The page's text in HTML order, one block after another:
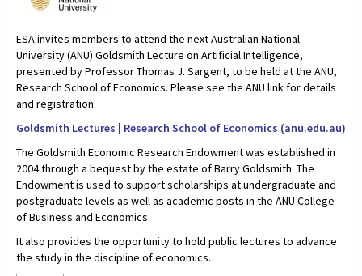
ESA invites members to attend the next Australian National
University (ANU) Goldsmith Lecture on Artificial Intelligence,
presented by Professor Thomas J. Sargent, to be held at the ANU,
Research School of Economics. Please see the ANU link for details
and registration:
Goldsmith Lectures | Research School of Economics (anu.edu.au)
The Goldsmith Economic Research Endowment was established in
2004 through a bequest by the estate of Barry Goldsmith. The
Endowment is used to support scholarships at undergraduate and
postgraduate levels as well as academic posts in the ANU College
of Business and Economics.
It also provides the opportunity to hold public lectures to advance
the study in the discipline of economics.